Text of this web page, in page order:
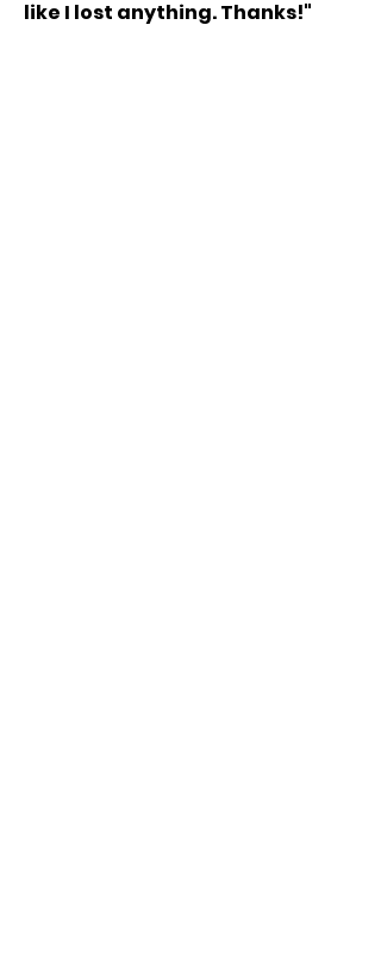
like I lost anything. Thanks!"